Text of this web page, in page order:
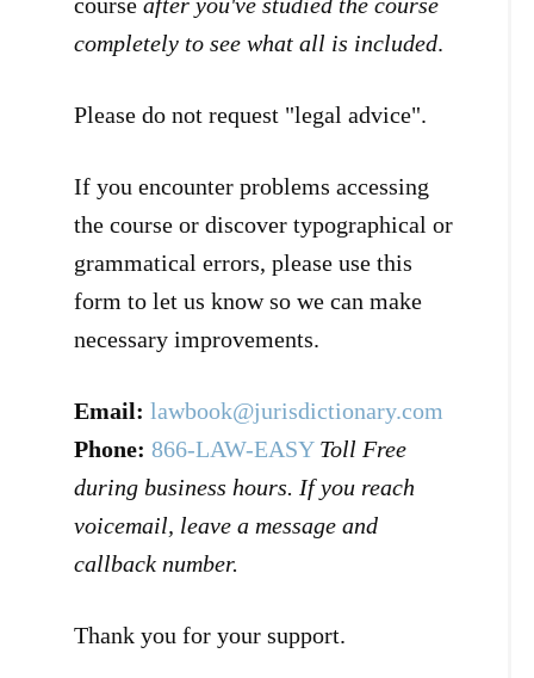
completely to see what all is included.
Please do not request "legal advice".
If you encounter problems accessing
the course or discover typographical or
grammatical errors, please use this
form to let us know so we can make
necessary improvements.
Email: lawbook@jurisdictionary.com
Phone: 866-LAW-EASY Toll Free
during business hours. If you reach
voicemail, leave a message and
callback number.
Thank you for your support.